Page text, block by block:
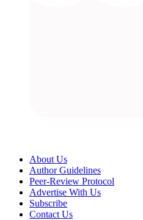
About Us
Author Guidelines
Peer-Review Protocol
Advertise With Us
Subscribe
Contact Us